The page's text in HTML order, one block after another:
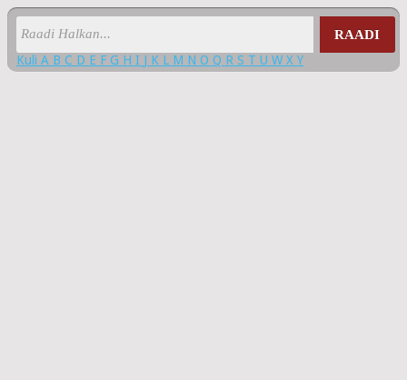
RAADI
Kuli A B C D E F G H I J K L M N O Q R S T U W X Y